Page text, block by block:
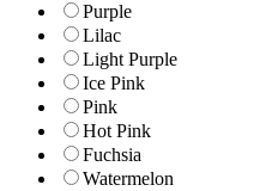
Purple
Lilac
Light Purple
Ice Pink
Pink
Hot Pink
Fuchsia
Watermelon